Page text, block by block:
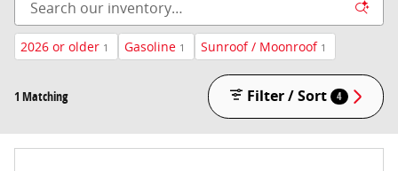
2026 or older 1 Gasoline 1 Sunroof / Moonroof 1
1 Matching Filter / Sort 4